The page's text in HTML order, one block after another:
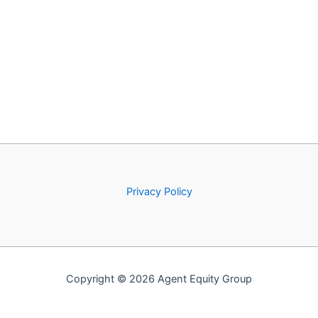
Privacy Policy
Copyright © 2026 Agent Equity Group